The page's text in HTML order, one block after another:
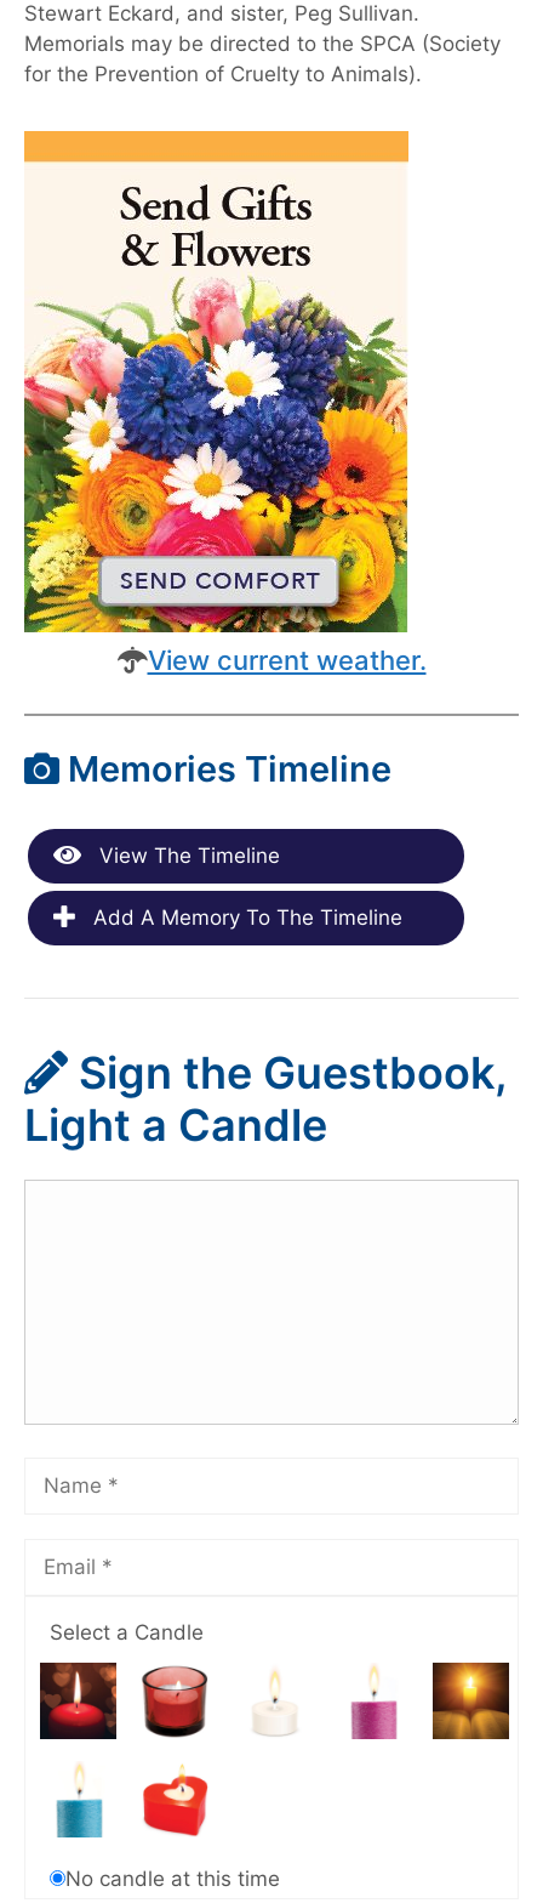
Stewart Eckard, and sister, Peg Sullivan.
Memorials may be directed to the SPCA (Society
for the Prevention of Cruelty to Animals).
View current weather.
Memories Timeline
View The Timeline
Add A Memory To The Timeline
Sign the Guestbook,
Light a Candle
Select a Candle
No candle at this time